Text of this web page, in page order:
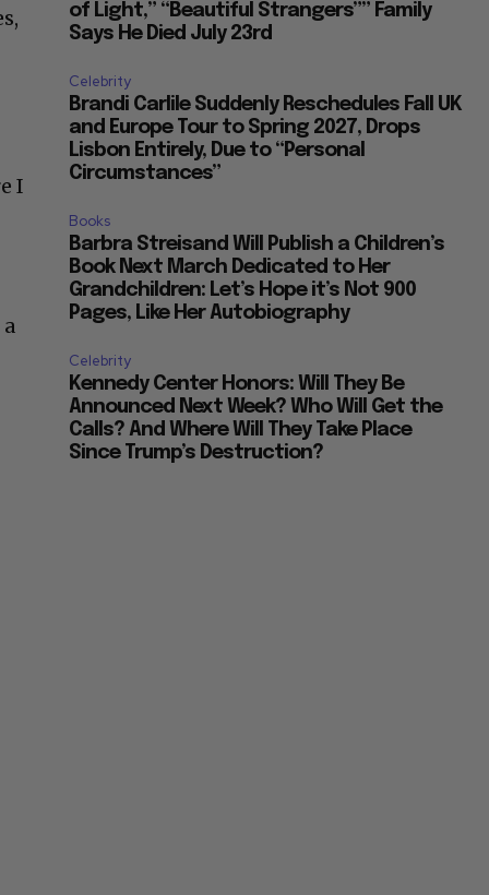
I
of Light,” “Beautiful Strangers”” Family
Says He Died July 23rd
Celebrity
Brandi Carlile Suddenly Reschedules Fall UK
and Europe Tour to Spring 2027, Drops
Lisbon Entirely, Due to “Personal
Circumstances”
Books
Barbra Streisand Will Publish a Children’s
Book Next March Dedicated to Her
Grandchildren: Let’s Hope it’s Not 900
Pages, Like Her Autobiography
Celebrity
Kennedy Center Honors: Will They Be
Announced Next Week? Who Will Get the
Calls? And Where Will They Take Place
Since Trump’s Destruction?